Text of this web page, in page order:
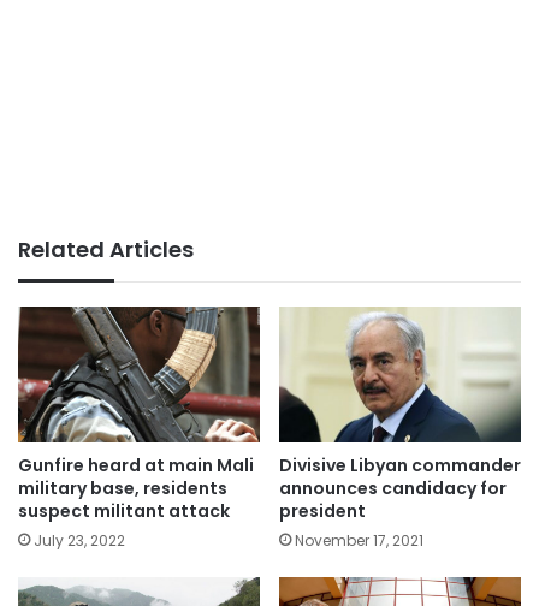
Related Articles
Gunfire heard at main Mali
military base, residents
suspect militant attack
July 23, 2022
Divisive Libyan commander
announces candidacy for
president
November 17, 2021